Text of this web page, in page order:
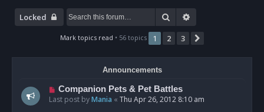
Locked Search
Mark topics read • 56 topics 1 2 3
Announcements
Companion Pets & Pet Battles
Last post byMania « Thu Apr 26, 2012 8:10 am